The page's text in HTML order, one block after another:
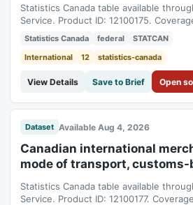
Statistics Canada table available
Service. Product ID: 12100175.
01T05:00:00Z to 2026-06-
Statistics Canada federal
STATCAN
International
12 statistics-canada
View Details Save to Brief Open
Dataset Available Aug 4, 2026
Canadian international
mode of transport,
Statistics Canada table available
Service. Product ID: 12100177.